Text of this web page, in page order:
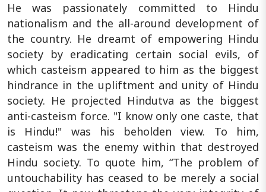
He was passionately committed to Hindu
nationalism and the all-around development of
the country. He dreamt of empowering Hindu
society by eradicating certain social evils, of
which casteism appeared to him as the biggest
hindrance in the upliftment and unity of Hindu
society. He projected Hindutva as the biggest
anti-casteism force. "I know only one caste, that
is Hindu!" was his beholden view. To him,
casteism was the enemy within that destroyed
Hindu society. To quote him, “The problem of
untouchability has ceased to be merely a social